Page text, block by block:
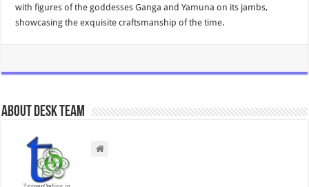
with figures of the goddesses Ganga and Yamuna on its jambs,
showcasing the exquisite craftsmanship of the time.
About Desk Team